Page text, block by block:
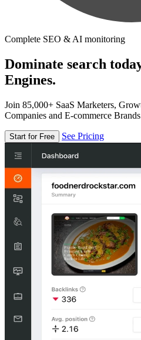
Complete SEO & AI monitoring
Dominate search
Engines.
Join 85,000+ SaaS Marketers,
Companies and E-commerce
Start for Free See Pricing